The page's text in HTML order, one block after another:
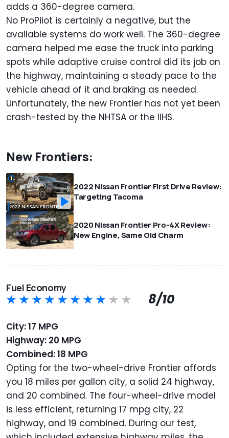
adds a 360-degree camera.
No ProPilot is certainly a negative, but the
available systems do work well. The 360-degree
camera helped me ease the truck into parking
spots while adaptive cruise control did its job on
the highway, maintaining a steady pace to the
vehicle ahead of it and braking as needed.
Unfortunately, the new Frontier has not yet been
crash-tested by the NHTSA or the IIHS.
New Frontiers:
2022 Nissan Frontier First Drive Review:
Targeting Tacoma
2020 Nissan Frontier Pro-4X Review:
New Engine, Same Old Charm
Fuel Economy
8/10
City: 17 MPG
Highway: 20 MPG
Combined: 18 MPG
Opting for the two-wheel-drive Frontier affords
you 18 miles per gallon city, a solid 24 highway,
and 20 combined. The four-wheel-drive model
is less efficient, returning 17 mpg city, 22
highway, and 19 combined. During our test,